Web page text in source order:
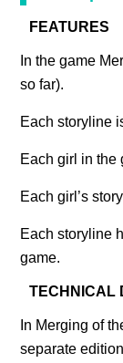
FEATURES
In the game
so far).
Each storyline
Each girl in the
Each girl’s
Each storyline
game.
TECHNICAL
In Merging of
separate